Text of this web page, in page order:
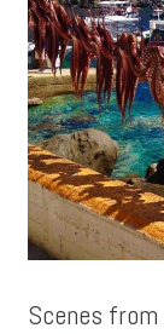
Scenes from